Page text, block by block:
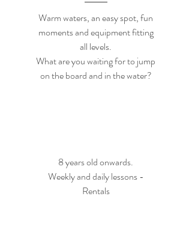
Warm waters, an easy spot, fun
moments and equipment fitting
all levels.
What are you waiting for to jump
on the board and in the water?
8 years old onwards.
Weekly and daily lessons -
Rentals